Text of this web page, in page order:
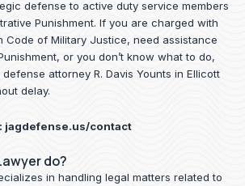
defense to active duty service members
Punishment. If you are charged with
Code of Military Justice, need assistance
or you don’t know what to do,
attorney R. Davis Younts in Ellicott
delay.
jagdefense.us/contact
do?
in handling legal matters related to